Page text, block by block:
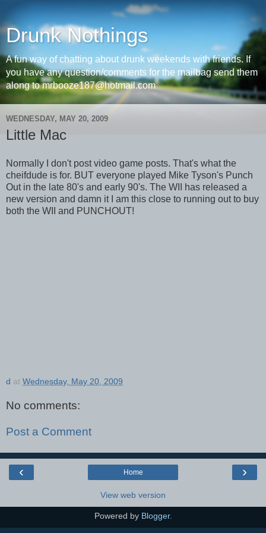
Drunk Nothings
A fun way of chatting about drunk weekends with friends. If
you have any question/comments for the mailbag send them
along to mrbooze187@hotmail.com
WEDNESDAY, MAY 20, 2009
Little Mac
Normally I don't post video game posts. That's what the
cheifdude is for. BUT everyone played Mike Tyson's Punch
Out in the late 80's and early 90's. The WII has released a
new version and damn it I am this close to running out to buy
both the WII and PUNCHOUT!
d at Wednesday, May 20, 2009
No comments:
Post a Comment
‹ ›
Home
View web version
Powered by Blogger.